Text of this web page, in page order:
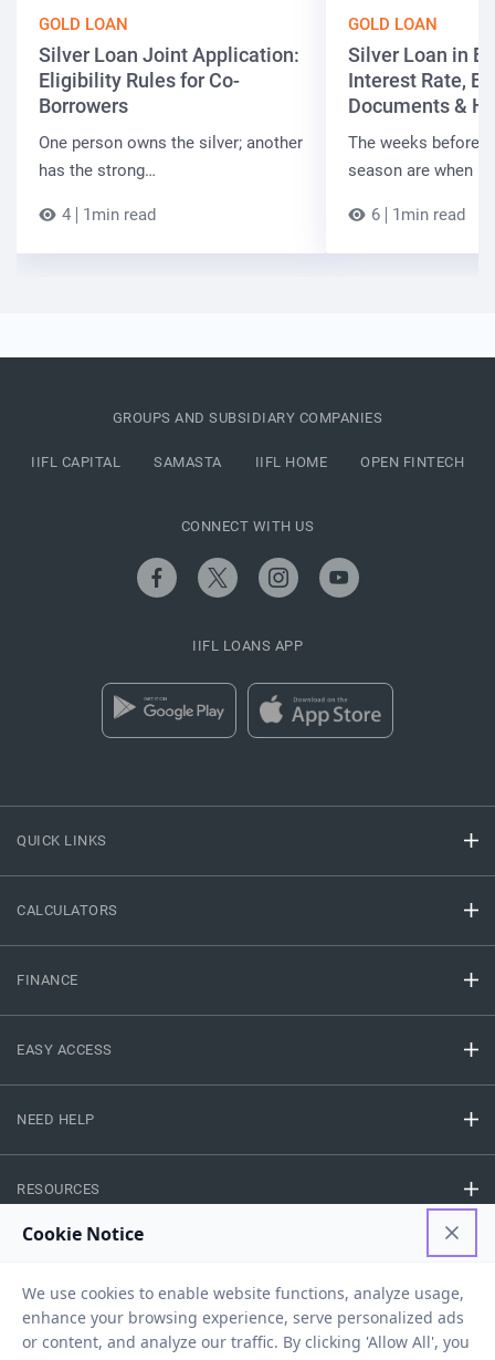
GOLD LOAN
Silver Loan Joint Application:
Eligibility Rules for Co-
Borrowers
One person owns the silver; another
has the strong…
4 1min read
GOLD LOAN
Silver Loan in
Interest Rate,
Documents &
The weeks before
season are when
6 1min read
QUICK LINKS
CALCULATORS
FINANCE
EASY ACCESS
NEED HELP
RESOURCES
GROUPS AND SUBSIDIARY COMPANIES
IIFL CAPITAL SAMASTA IIFL HOME OPEN FINTECH
CONNECT WITH US
IIFL LOANS APP
Privacy Policy Terms And Conditions Disclaimer Sitemap
Copyright © 2026 IIFL Finance Limited. All rights Reserved.